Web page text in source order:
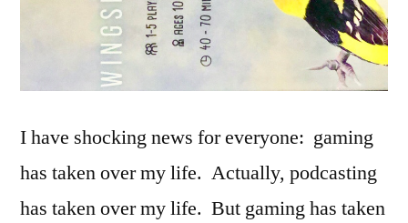
I have shocking news for everyone: gaming
has taken over my life. Actually, podcasting
has taken over my life. But gaming has taken